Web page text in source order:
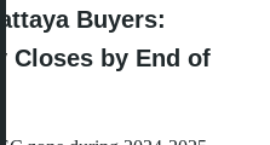
Buyers:
Closes by End of